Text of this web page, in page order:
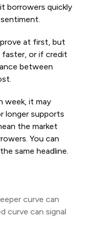
borrowers quickly
at first, but
or if credit
between
week, it may
longer supports
the market
You can
same headline.
curve can
curve can signal